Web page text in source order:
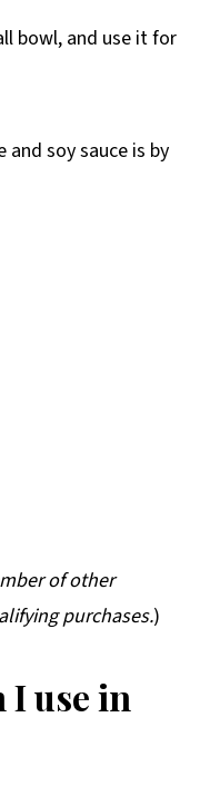
bowl, and use it for
soy sauce is by
of other
purchases.)
use in